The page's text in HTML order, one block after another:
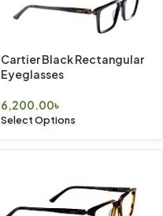
Cartier Black Rectangular
Eyeglasses
6,200.00৳
Select Options